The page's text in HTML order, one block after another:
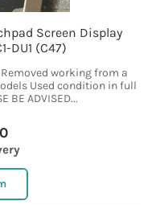
Screen Display
DU1 (C47)
working from a
Used condition in full
BE ADVISED...